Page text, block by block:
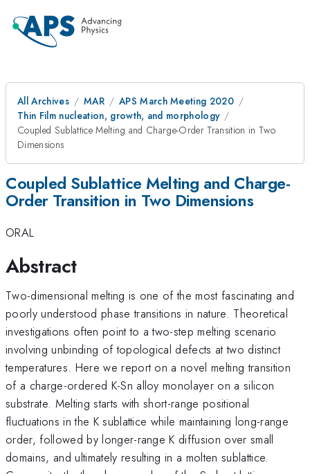
All Archives MAR
APS March Meeting 2020
Thin Film nucleation, growth, and morphology
Coupled Sublattice Melting and Charge-Order Transition in Two
Dimensions
Coupled Sublattice Melting and Charge-
Order Transition in Two Dimensions
ORAL
Abstract
Two-dimensional melting is one of the most fascinating and
poorly understood phase transitions in nature. Theoretical
investigations often point to a two-step melting scenario
involving unbinding of topological defects at two distinct
temperatures. Here we report on a novel melting transition
of a charge-ordered K-Sn alloy monolayer on a silicon
substrate. Melting starts with short-range positional
fluctuations in the K sublattice while maintaining long-range
order, followed by longer-range K diffusion over small
domains, and ultimately resulting in a molten sublattice.